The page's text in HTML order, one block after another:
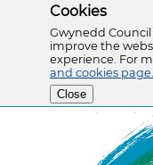
Cookies
Gwynedd
improve the
experience. For
and cookies page.
Close